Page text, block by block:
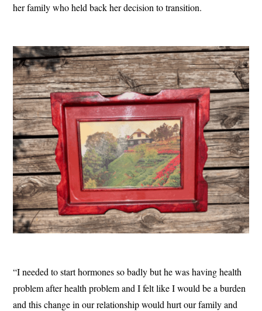
her family who held back her decision to transition.
“I needed to start hormones so badly but he was having health
problem after health problem and I felt like I would be a burden
and this change in our relationship would hurt our family and